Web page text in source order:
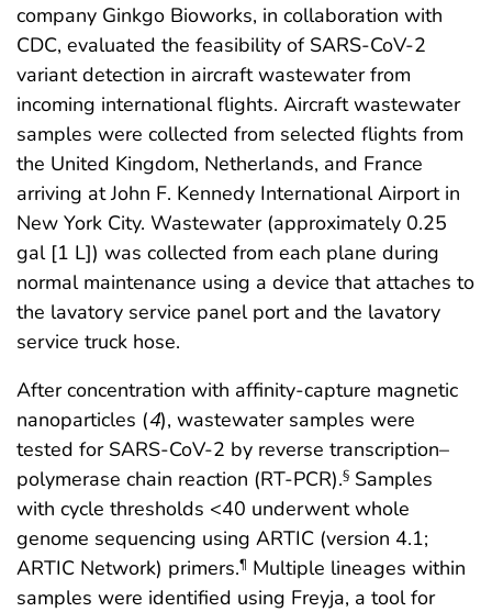
company Ginkgo Bioworks, in collaboration with
CDC, evaluated the feasibility of SARS-CoV-2
variant detection in aircraft wastewater from
incoming international flights. Aircraft wastewater
samples were collected from selected flights from
the United Kingdom, Netherlands, and France
arriving at John F. Kennedy International Airport in
New York City. Wastewater (approximately 0.25
gal [1 L]) was collected from each plane during
normal maintenance using a device that attaches to
the lavatory service panel port and the lavatory
service truck hose.
After concentration with affinity-capture magnetic
nanoparticles (4), wastewater samples were
tested for SARS-CoV-2 by reverse transcription–
polymerase chain reaction (RT-PCR).§ Samples
with cycle thresholds <40 underwent whole
genome sequencing using ARTIC (version 4.1;
ARTIC Network) primers.¶ Multiple lineages within
samples were identified using Freyja, a tool for